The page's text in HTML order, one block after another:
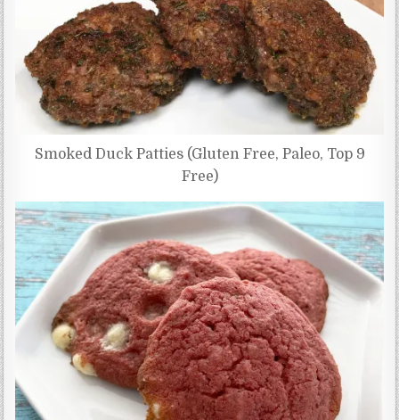
Smoked Duck Patties (Gluten Free, Paleo, Top 9
Free)